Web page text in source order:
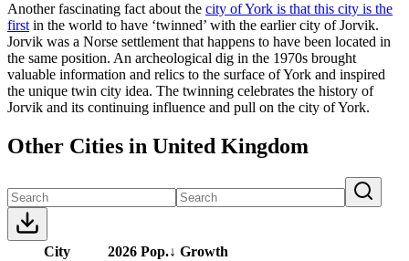
Another fascinating fact about the city of York is that this city is the
first in the world to have ‘twinned’ with the earlier city of Jorvik.
Jorvik was a Norse settlement that happens to have been located in
the same position. An archeological dig in the 1970s brought
valuable information and relics to the surface of York and inspired
the unique twin city idea. The twinning celebrates the history of
Jorvik and its continuing influence and pull on the city of York.
Other Cities in United Kingdom
City 2026 Pop.↓ Growth